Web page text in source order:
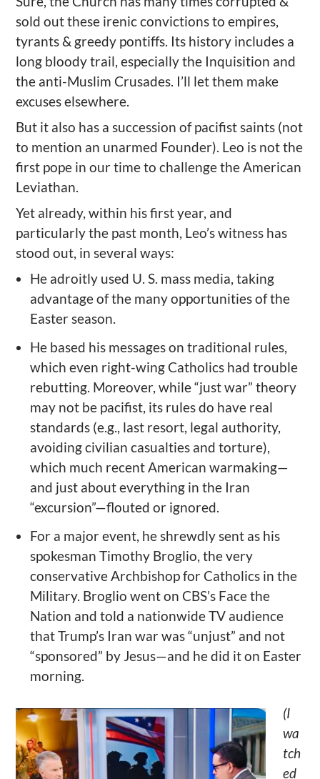
sold out these irenic convictions to empires,
tyrants & greedy pontiffs. Its history includes a
long bloody trail, especially the Inquisition and
the anti-Muslim Crusades. I’ll let them make
excuses elsewhere.
But it also has a succession of pacifist saints (not
to mention an unarmed Founder). Leo is not the
first pope in our time to challenge the American
Leviathan.
Yet already, within his first year, and
particularly the past month, Leo’s witness has
stood out, in several ways:
He adroitly used U. S. mass media, taking
advantage of the many opportunities of the
Easter season.
He based his messages on traditional rules,
which even right-wing Catholics had trouble
rebutting. Moreover, while “just war” theory
may not be pacifist, its rules do have real
standards (e.g., last resort, legal authority,
avoiding civilian casualties and torture),
which much recent American warmaking—
and just about everything in the Iran
“excursion”—flouted or ignored.
For a major event, he shrewdly sent as his
spokesman Timothy Broglio, the very
conservative Archbishop for Catholics in the
Military. Broglio went on CBS’s Face the
Nation and told a nationwide TV audience
that Trump’s Iran war was “unjust” and not
“sponsored” by Jesus—and he did it on Easter
morning.
(I
wa
tch
ed